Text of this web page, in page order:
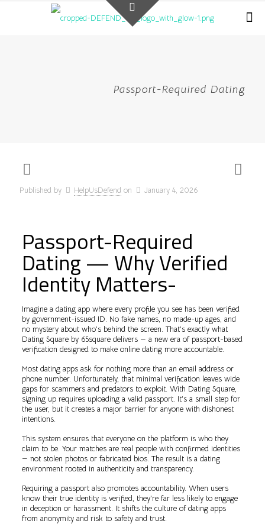
Passport-Required Dating
Published by HelpUsDefend on January 4, 2026
Passport-Required
Dating — Why Verified
Identity Matters-
Imagine a dating app where every profile you see has been verified
by government-issued ID. No fake names, no made-up ages, and
no mystery about who’s behind the screen. That’s exactly what
Dating Square by 65square delivers — a new era of passport-based
verification designed to make online dating more accountable.
Most dating apps ask for nothing more than an email address or
phone number. Unfortunately, that minimal verification leaves wide
gaps for scammers and predators to exploit. With Dating Square,
signing up requires uploading a valid passport. It’s a small step for
the user, but it creates a major barrier for anyone with dishonest
intentions.
This system ensures that everyone on the platform is who they
claim to be. Your matches are real people with confirmed identities
— not stolen photos or fabricated bios. The result is a dating
environment rooted in authenticity and transparency.
Requiring a passport also promotes accountability. When users
know their true identity is verified, they’re far less likely to engage
in deception or harassment. It shifts the culture of dating apps
from anonymity and risk to safety and trust.